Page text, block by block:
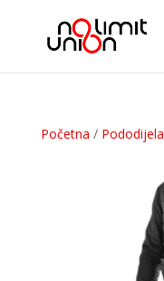
Početna / Pododijela